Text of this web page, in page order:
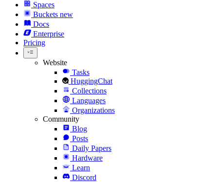
Spaces
Buckets new
Docs
Enterprise
Pricing
Website
Tasks
HuggingChat
Collections
Languages
Organizations
Community
Blog
Posts
Daily Papers
Hardware
Learn
Discord